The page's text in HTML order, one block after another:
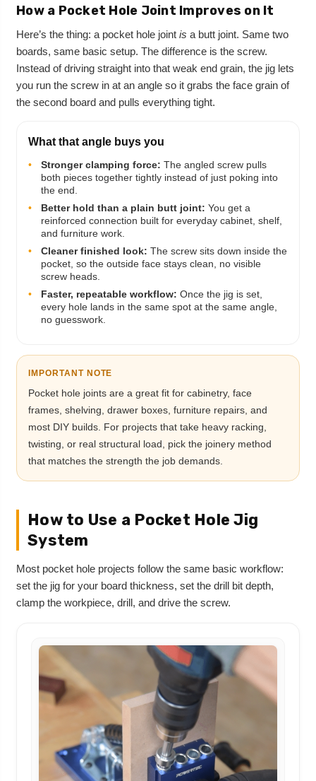
How a Pocket Hole Joint Improves on It
Here’s the thing: a pocket hole joint is a butt joint. Same two
boards, same basic setup. The difference is the screw.
Instead of driving straight into that weak end grain, the jig lets
you run the screw in at an angle so it grabs the face grain of
the second board and pulls everything tight.
What that angle buys you
• Stronger clamping force: The angled screw pulls
both pieces together tightly instead of just poking into
the end.
•
Better hold than a plain butt joint: You get a
reinforced connection built for everyday cabinet, shelf,
and furniture work.
•
Cleaner finished look: The screw sits down inside the
pocket, so the outside face stays clean, no visible
screw heads.
•
Faster, repeatable workflow: Once the jig is set,
every hole lands in the same spot at the same angle,
no guesswork.
IMPORTANT NOTE
Pocket hole joints are a great fit for cabinetry, face
frames, shelving, drawer boxes, furniture repairs, and
most DIY builds. For projects that take heavy racking,
twisting, or real structural load, pick the joinery method
that matches the strength the job demands.
How to Use a Pocket Hole Jig
System
Most pocket hole projects follow the same basic workflow:
set the jig for your board thickness, set the drill bit depth,
clamp the workpiece, drill, and drive the screw.